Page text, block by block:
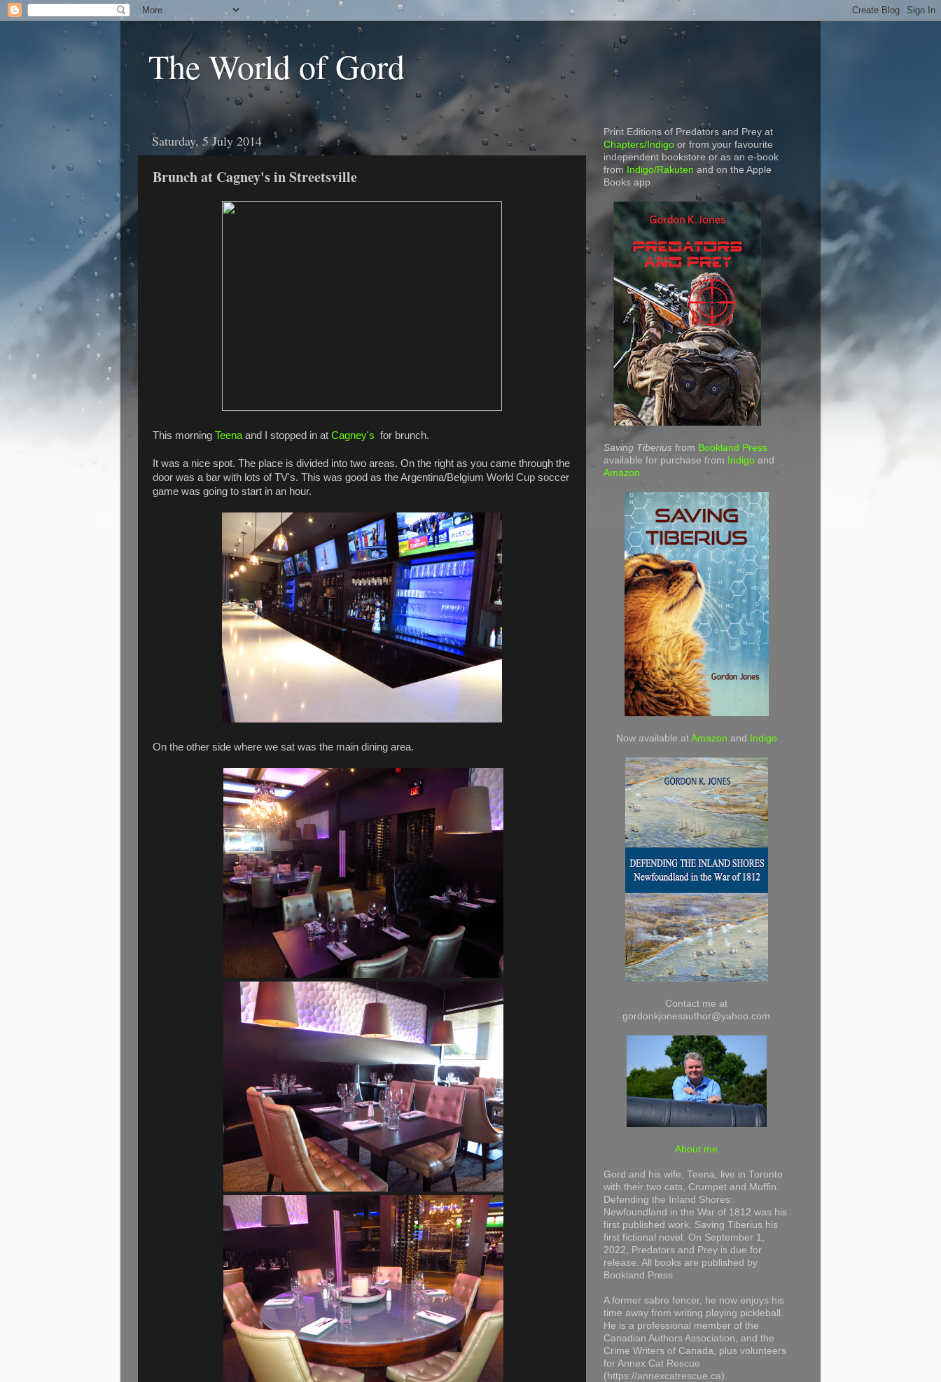
The World of Gord
Saturday, 5 July 2014
Brunch at Cagney's in Streetsville
This morning Teena and I stopped in at Cagney's for brunch.
It was a nice spot. The place is divided into two areas. On the right as you came through the
door was a bar with lots of TV's. This was good as the Argentina/Belgium World Cup soccer
game was going to start in an hour.
On the other side where we sat was the main dining area.
Print Editions of Predators and Prey at
Chapters/Indigo or from your favourite
independent bookstore or as an e-book
from Indigo/Rakuten and on the Apple
Books app.
Saving Tiberius from Bookland Press
available for purchase from Indigo and
Amazon
Now available at Amazon and Indigo
Contact me at
gordonkjonesauthor@yahoo.com
About me
Gord and his wife, Teena, live in Toronto
with their two cats, Crumpet and Muffin.
Defending the Inland Shores:
Newfoundland in the War of 1812 was his
first published work. Saving Tiberius his
first fictional novel. On September 1,
2022, Predators and Prey is due for
release. All books are published by
Bookland Press
A former sabre fencer, he now enjoys his
time away from writing playing pickleball.
He is a professional member of the
Canadian Authors Association, and the
Crime Writers of Canada, plus volunteers
for Annex Cat Rescue
(https://annexcatrescue.ca).